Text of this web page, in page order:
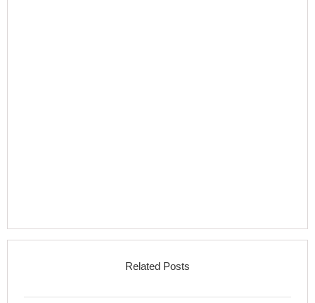
Related Posts